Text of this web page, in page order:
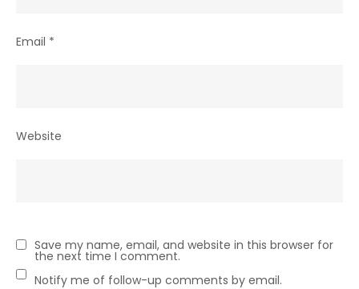
Email *
Website
Save my name, email, and website in this browser for
the next time I comment.
Notify me of follow-up comments by email.